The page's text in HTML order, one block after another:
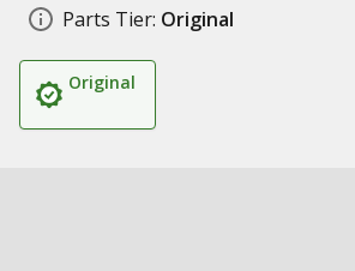
Parts Tier: Original
Original